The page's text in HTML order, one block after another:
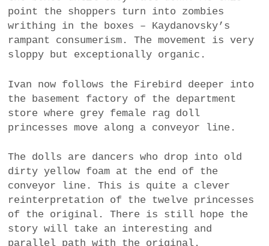
point the shoppers turn into zombies
writhing in the boxes – Kaydanovsky’s
rampant consumerism. The movement is very
sloppy but exceptionally organic.
Ivan now follows the Firebird deeper into
the basement factory of the department
store where grey female rag doll
princesses move along a conveyor line.
The dolls are dancers who drop into old
dirty yellow foam at the end of the
conveyor line. This is quite a clever
reinterpretation of the twelve princesses
of the original. There is still hope the
story will take an interesting and
parallel path with the original.